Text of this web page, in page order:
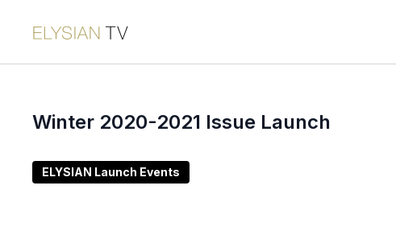
Winter 2020-2021 Issue Launch
ELYSIAN Launch Events